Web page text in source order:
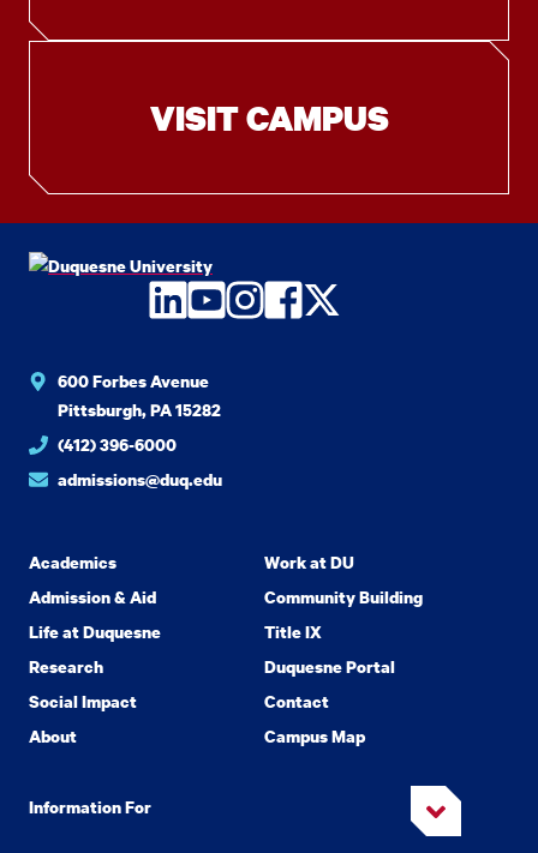
VISIT CAMPUS
LinkedIn
YouTube
Instagram
Facebook
Twitter
600 Forbes Avenue
Pittsburgh, PA 15282
(412) 396-6000
admissions@duq.edu
Academics
Admission & Aid
Life at Duquesne
Research
Social Impact
About
Work at DU
Community Building
Title IX
Duquesne Portal
Contact
Campus Map
Information For